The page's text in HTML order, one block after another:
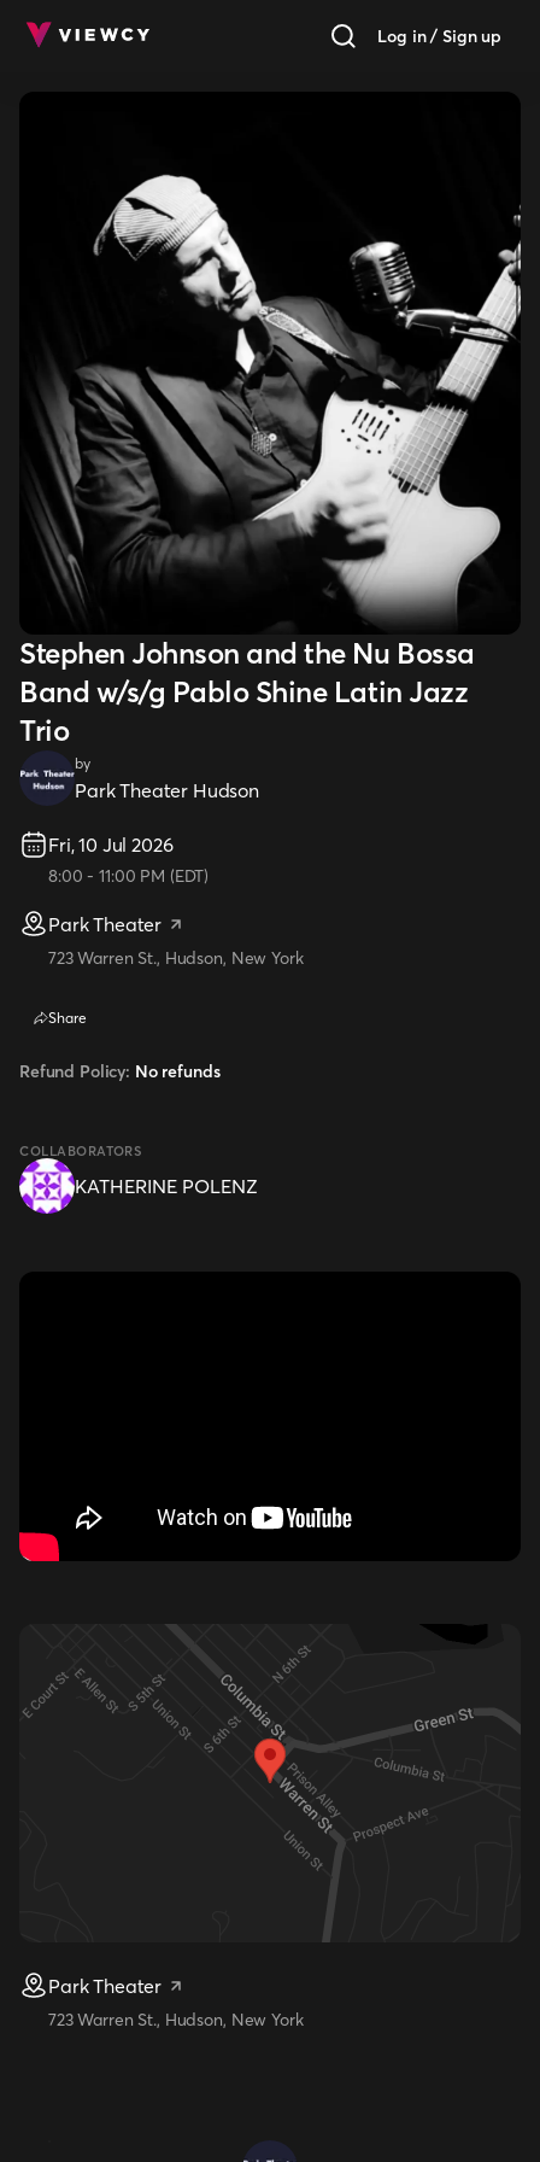
Log in / Sign up
Stephen Johnson and the Nu Bossa
Band w/s/g Pablo Shine Latin Jazz
Trio
by
Park Theater Hudson
Fri, 10 Jul 2026
8:00 - 11:00 PM (EDT)
Park Theater
723 Warren St., Hudson, New York
Share
Refund Policy: No refunds
COLLABORATORS
KATHERINE POLENZ
Park Theater
723 Warren St., Hudson, New York